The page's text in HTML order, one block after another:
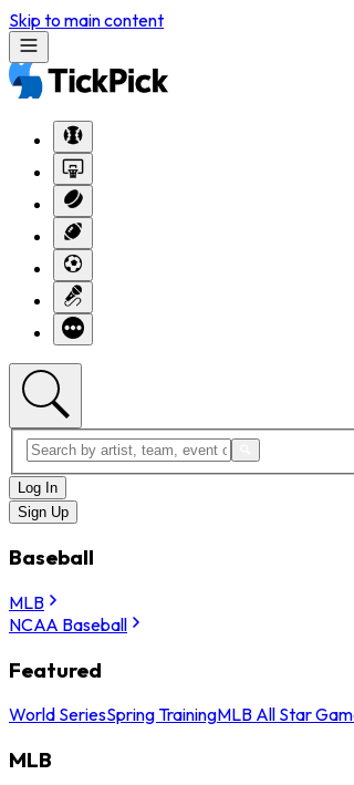
Skip to main content
Log In
Sign Up
Baseball
MLB
NCAA Baseball
Featured
World SeriesSpring TrainingMLB All Star
MLB